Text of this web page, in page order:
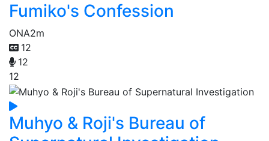
Fumiko's Confession
ONA2m
12
12
12
Muhyo & Roji's Bureau of